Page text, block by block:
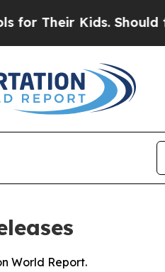
Kids. Should the US?
World Report.